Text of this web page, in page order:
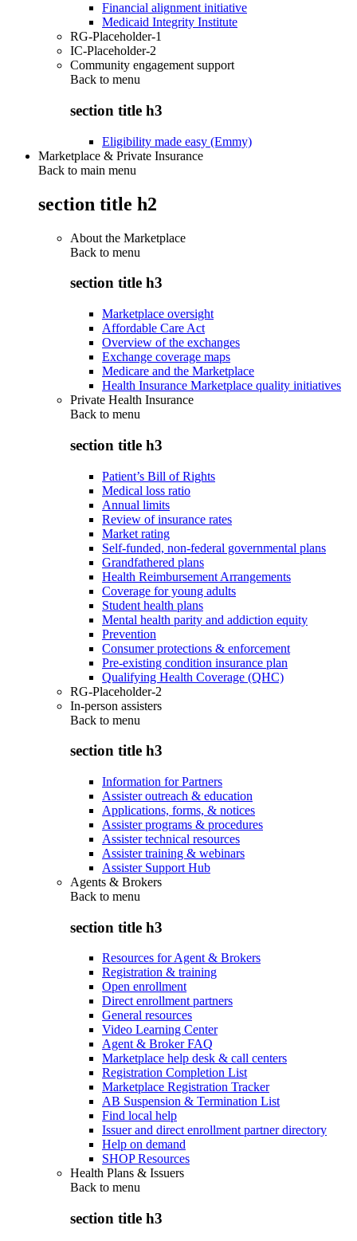
Financial alignment initiative
Medicaid Integrity Institute
RG-Placeholder-1
IC-Placeholder-2
Community engagement support
Back to menu
section title h3
Eligibility made easy (Emmy)
Marketplace & Private Insurance
Back to main menu
section title h2
About the Marketplace
Back to menu
section title h3
Marketplace oversight
Affordable Care Act
Overview of the exchanges
Exchange coverage maps
Medicare and the Marketplace
Health Insurance Marketplace quality initiatives
Private Health Insurance
Back to menu
section title h3
Patient’s Bill of Rights
Medical loss ratio
Annual limits
Review of insurance rates
Market rating
Self-funded, non-federal governmental plans
Grandfathered plans
Health Reimbursement Arrangements
Coverage for young adults
Student health plans
Mental health parity and addiction equity
Prevention
Consumer protections & enforcement
Pre-existing condition insurance plan
Qualifying Health Coverage (QHC)
RG-Placeholder-2
In-person assisters
Back to menu
section title h3
Information for Partners
Assister outreach & education
Applications, forms, & notices
Assister programs & procedures
Assister technical resources
Assister training & webinars
Assister Support Hub
Agents & Brokers
Back to menu
section title h3
Resources for Agent & Brokers
Registration & training
Open enrollment
Direct enrollment partners
General resources
Video Learning Center
Agent & Broker FAQ
Marketplace help desk & call centers
Registration Completion List
Marketplace Registration Tracker
AB Suspension & Termination List
Find local help
Issuer and direct enrollment partner directory
Help on demand
SHOP Resources
Health Plans & Issuers
Back to menu
section title h3